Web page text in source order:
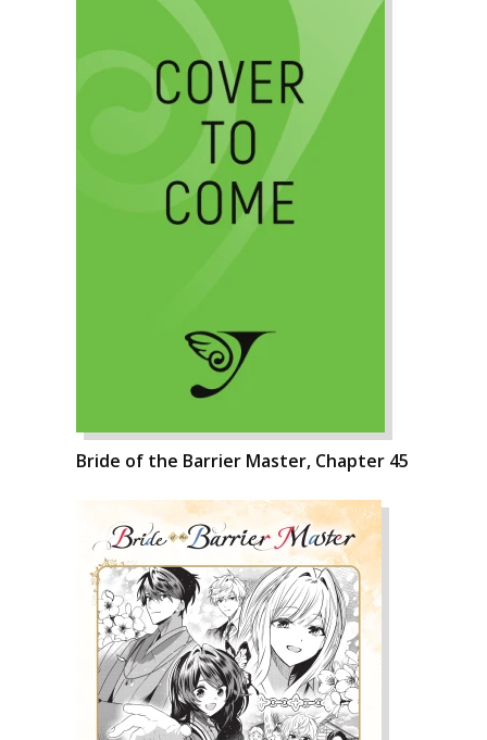
Bride of the Barrier Master, Chapter 45